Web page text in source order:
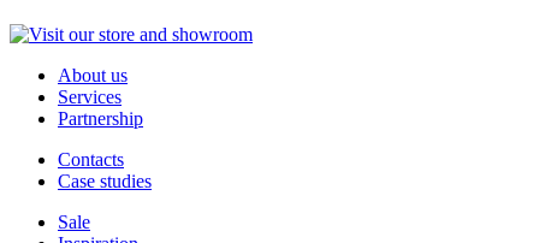
About us
Services
Partnership
Contacts
Case studies
Sale